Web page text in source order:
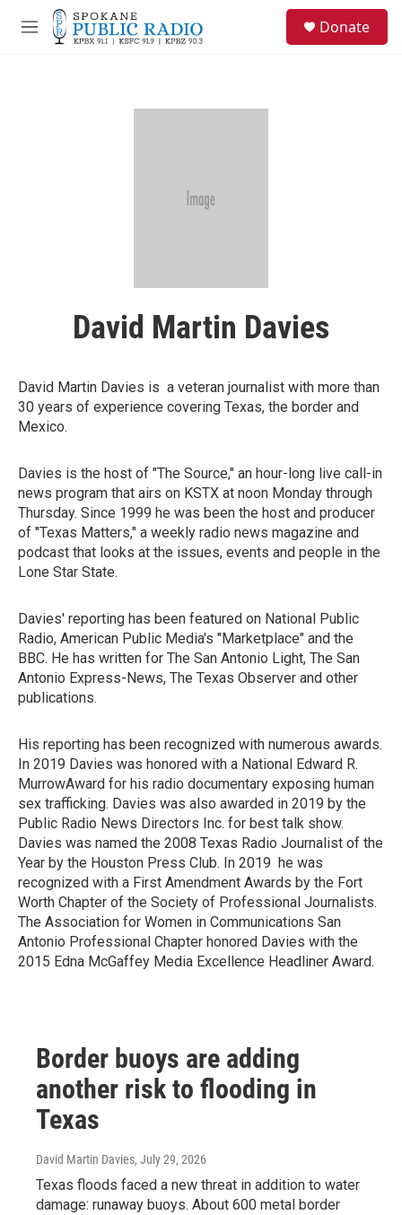
Skip to main content
M
Donate
David Martin Davies
David Martin Davies is a veteran journalist with more than
30 years of experience covering Texas, the border and
Mexico.
Davies is the host of "The Source," an hour-long live call-in
news program that airs on KSTX at noon Monday through
Thursday. Since 1999 he was been the host and producer
of "Texas Matters," a weekly radio news magazine and
podcast that looks at the issues, events and people in the
Lone Star State.
Davies' reporting has been featured on National Public
Radio, American Public Media's "Marketplace" and the
BBC. He has written for The San Antonio Light, The San
Antonio Express-News, The Texas Observer and other
publications.
His reporting has been recognized with numerous awards.
In 2019 Davies was honored with a National Edward R.
MurrowAward for his radio documentary exposing human
sex trafficking. Davies was also awarded in 2019 by the
Public Radio News Directors Inc. for best talk show.
Davies was named the 2008 Texas Radio Journalist of the
Year by the Houston Press Club. In 2019 he was
recognized with a First Amendment Awards by the Fort
Worth Chapter of the Society of Professional Journalists.
The Association for Women in Communications San
Antonio Professional Chapter honored Davies with the
2015 Edna McGaffey Media Excellence Headliner Award.
Border buoys are adding
another risk to flooding in
Texas
David Martin Davies, July 29, 2026
Texas floods faced a new threat in addition to water
damage: runaway buoys. About 600 metal border